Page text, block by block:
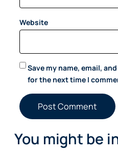
Website
Save my name, email,
for the next time I
You might be